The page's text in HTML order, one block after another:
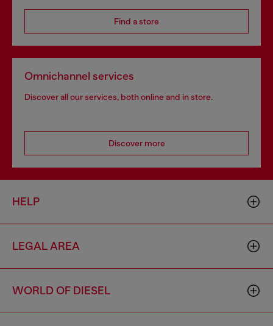
Find a store
Omnichannel services
Discover all our services, both online and in store.
Discover more
HELP
LEGAL AREA
WORLD OF DIESEL